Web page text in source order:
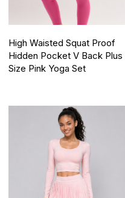
High Waisted Squat Proof
Hidden Pocket V Back Plus
Size Pink Yoga Set